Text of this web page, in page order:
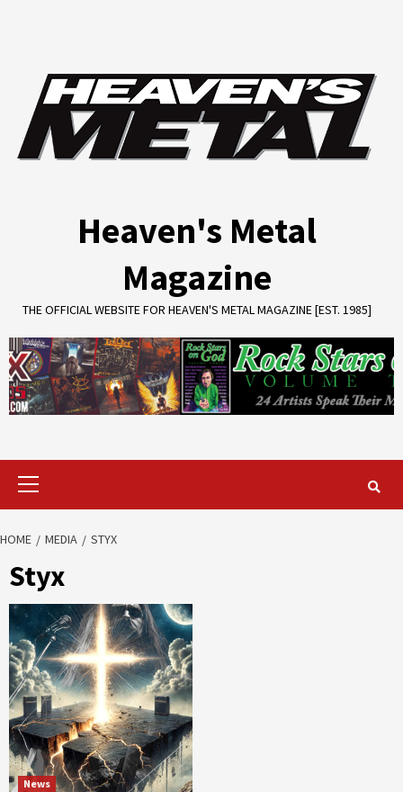
Heaven's Metal
Magazine
THE OFFICIAL WEBSITE FOR HEAVEN'S METAL MAGAZINE [EST. 1985]
Primary
HOME MEDIA STYX
Styx
News